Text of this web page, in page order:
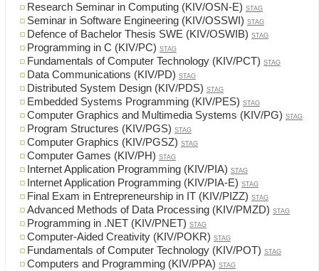
Research Seminar in Computing (KIV/OSN-E) STAG
Seminar in Software Engineering (KIV/OSSWI) STAG
Defence of Bachelor Thesis SWE (KIV/OSWIB) STAG
Programming in C (KIV/PC) STAG
Fundamentals of Computer Technology (KIV/PCT) STAG
Data Communications (KIV/PD) STAG
Distributed System Design (KIV/PDS) STAG
Embedded Systems Programming (KIV/PES) STAG
Computer Graphics and Multimedia Systems (KIV/PG) STAG
Program Structures (KIV/PGS) STAG
Computer Graphics (KIV/PGSZ) STAG
Computer Games (KIV/PH) STAG
Internet Application Programming (KIV/PIA) STAG
Internet Application Programming (KIV/PIA-E) STAG
Final Exam in Entrepreneurship in IT (KIV/PIZZ) STAG
Advanced Methods of Data Processing (KIV/PMZD) STAG
Programming in .NET (KIV/PNET) STAG
Computer-Aided Creativity (KIV/POKR) STAG
Fundamentals of Computer Technology (KIV/POT) STAG
Computers and Programming (KIV/PPA) STAG